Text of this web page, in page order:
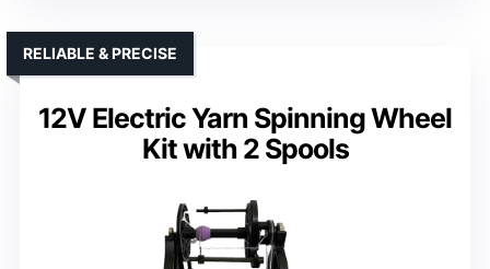
12V Electric Yarn Spinning Wheel
Kit with 2 Spools
RELIABLE & PRECISE